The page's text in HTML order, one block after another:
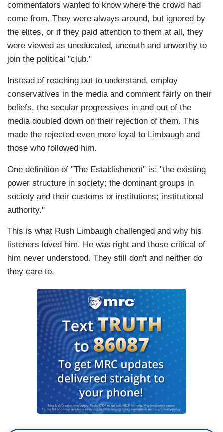
commentators wanted to know where the crowd had
come from. They were always around, but ignored by
the elites, or if they paid attention to them at all, they
were viewed as uneducated, uncouth and unworthy to
join the political "club."
Instead of reaching out to understand, employ
conservatives in the media and comment fairly on their
beliefs, the secular progressives in and out of the
media doubled down on their rejection of them. This
made the rejected even more loyal to Limbaugh and
those who followed him.
One definition of "The Establishment" is: "the existing
power structure in society; the dominant groups in
society and their customs or institutions; institutional
authority."
This is what Rush Limbaugh challenged and why his
listeners loved him. He was right and those critical of
him never understood. They still don't and neither do
they care to.